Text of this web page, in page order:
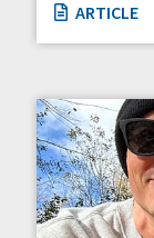
ARTICLE